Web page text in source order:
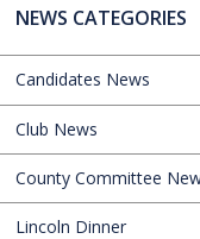
NEWS CATEGORIES
Candidates News
Club News
County Committee
Lincoln Dinner